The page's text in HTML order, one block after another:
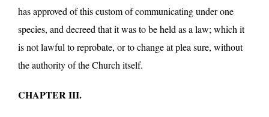
has approved of this custom of communicating under one
species, and decreed that it was to be held as a law; which it
is not lawful to reprobate, or to change at plea sure, without
the authority of the Church itself.
CHAPTER III.